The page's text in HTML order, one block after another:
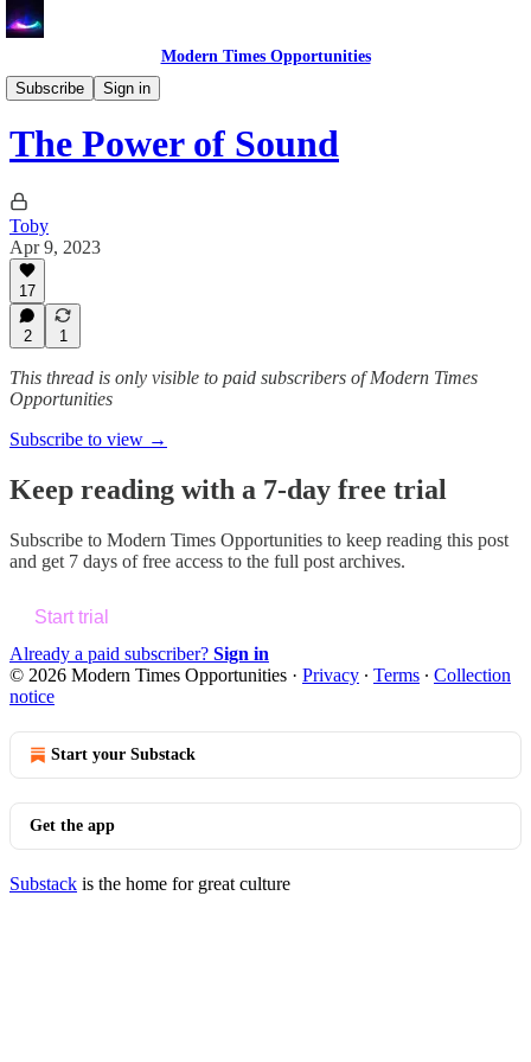
Modern Times Opportunities
Subscribe
Sign in
Learn
The Power of Sound
Toby
Apr 9, 2023
17
2 1
This thread is only visible to paid subscribers of Modern Times
Opportunities
Subscribe to view →
Keep reading with a 7-day free trial
Subscribe to Modern Times Opportunities to keep reading this post
and get 7 days of free access to the full post archives.
Start trial
Already a paid subscriber? Sign in
© 2026 Modern Times Opportunities · Privacy ∙ Terms ∙ Collection
notice
Start your Substack
Get the app
Substack is the home for great culture